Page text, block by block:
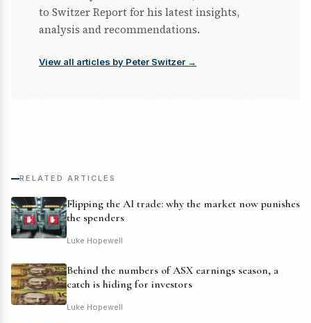
to Switzer Report for his latest insights,
analysis and recommendations.
View all articles by Peter Switzer →
RELATED ARTICLES
Flipping the AI trade: why the market now punishes
the spenders
Luke Hopewell
Behind the numbers of ASX earnings season, a
catch is hiding for investors
Luke Hopewell